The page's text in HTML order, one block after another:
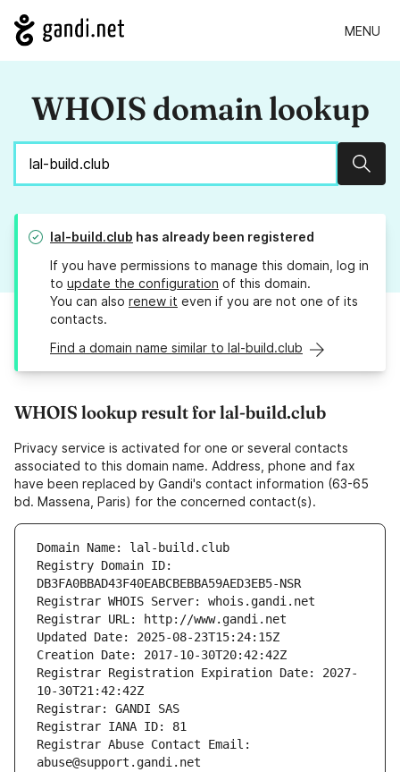
MENU
WHOIS domain lookup
lal-build.club has already been registered
If you have permissions to manage this domain, log in
to update the configuration of this domain.
You can also renew it even if you are not one of its
contacts.
Find a domain name similar to lal-build.club
WHOIS lookup result for lal-build.club
Privacy service is activated for one or several contacts
associated to this domain name. Address, phone and fax
have been replaced by Gandi's contact information (63-65
bd. Massena, Paris) for the concerned contact(s).
Domain Name: lal-build.club
Registry Domain ID:
DB3FA0BBAD43F40EABCBEBBA59AED3EB5-NSR
Registrar WHOIS Server: whois.gandi.net
Registrar URL: http://www.gandi.net
Updated Date: 2025-08-23T15:24:15Z
Creation Date: 2017-10-30T20:42:42Z
Registrar Registration Expiration Date: 2027-
10-30T21:42:42Z
Registrar: GANDI SAS
Registrar IANA ID: 81
Registrar Abuse Contact Email:
abuse@support.gandi.net